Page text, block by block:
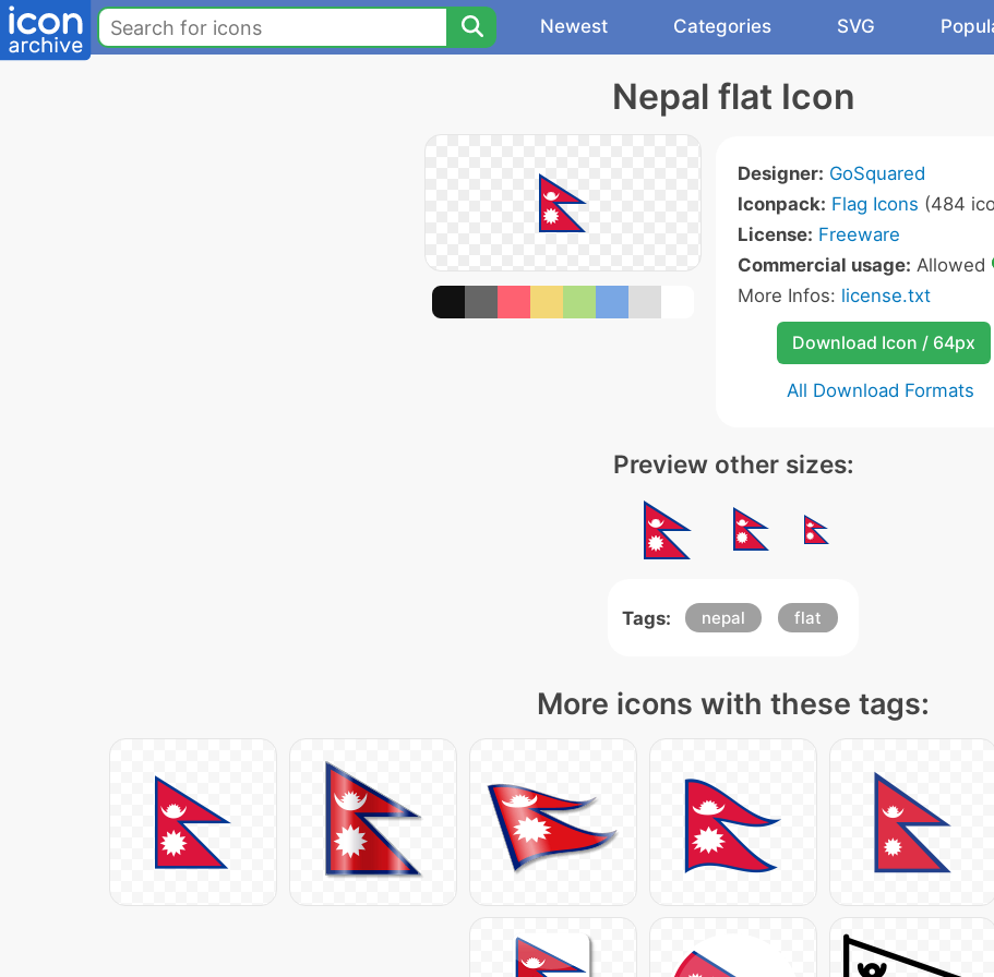
Newest Categories SVG
Nepal flat Icon
Designer: GoSquared
Iconpack: Flag Icons (484
License: Freeware
Commercial usage: Allowed
More Infos: license.txt
Download Icon / 64px
All Download Formats
Preview other sizes:
Tags: nepal flat
More icons with these tags: